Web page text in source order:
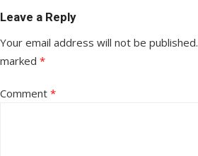
Leave a Reply
Your email address will not be published.
marked *
Comment *